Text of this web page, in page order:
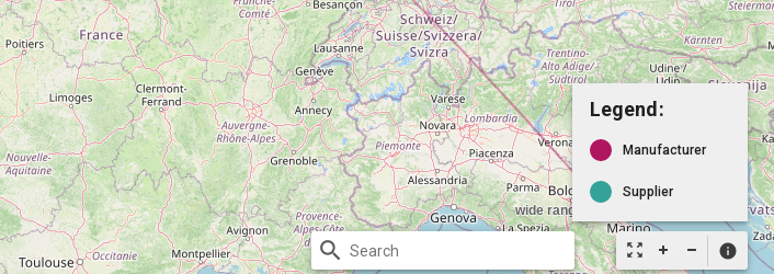
zoom_out_map info
Legend:
Manufacturer
Supplier
search